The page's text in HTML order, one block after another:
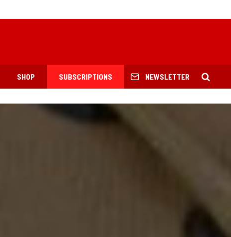
SHOP SUBSCRIPTIONS NEWSLETTER